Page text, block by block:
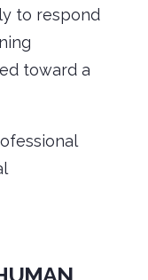
to respond
toward a